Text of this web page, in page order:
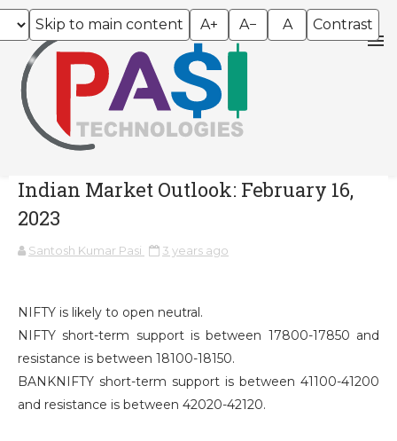
Skip to main content A+ A− A Contrast
Indian Market Outlook: February 16,
2023
Santosh Kumar Pasi 3 years ago
NIFTY is likely to open neutral.
NIFTY short-term support is between 17800-17850 and
resistance is between 18100-18150.
BANKNIFTY short-term support is between 41100-41200
and resistance is between 42020-42120.